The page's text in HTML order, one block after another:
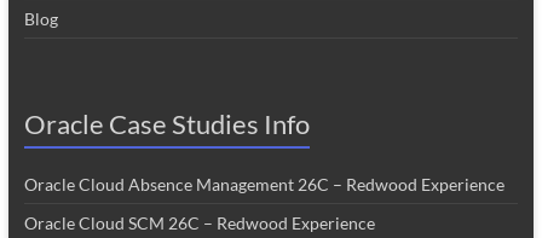
Blog
Oracle Case Studies Info
Oracle Cloud Absence Management 26C – Redwood Experience
Oracle Cloud SCM 26C – Redwood Experience